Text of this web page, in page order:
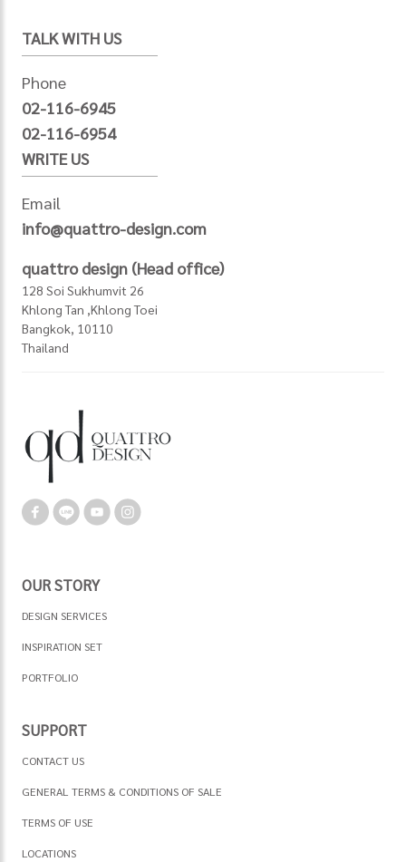
TALK WITH US
Phone
02-116-6945
02-116-6954
WRITE US
Email
info@quattro-design.com
quattro design (Head office)
128 Soi Sukhumvit 26
Khlong Tan ,Khlong Toei
Bangkok, 10110
Thailand
OUR STORY
DESIGN SERVICES
INSPIRATION SET
PORTFOLIO
SUPPORT
CONTACT US
GENERAL TERMS & CONDITIONS OF SALE
TERMS OF USE
LOCATIONS